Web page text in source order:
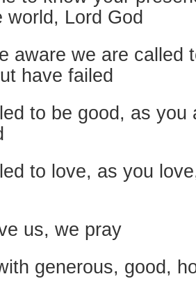
world, Lord God
aware we are called
have failed
to be good, as you
to love, as you
us, we pray
generous, good,